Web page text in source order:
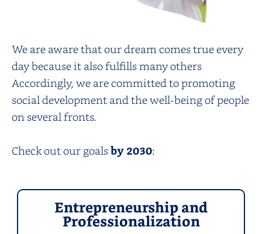
We are aware that our dream comes true every
day because it also fulfills many others
Accordingly, we are committed to promoting
social development and the well-being of people
on several fronts.
Check out our goalsby 2030:
Entrepreneurship and
Professionalization